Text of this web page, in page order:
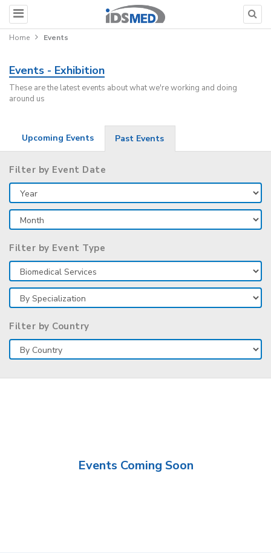
Home Events
Events - Exhibition
These are the latest events about what we're working and doing
around us
Upcoming Events Past Events
Filter by Event Date
Filter by Event Type
Filter by Country
Events Coming Soon